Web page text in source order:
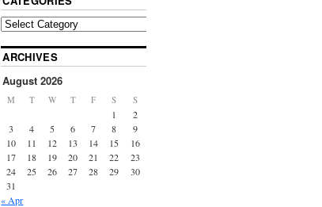
ARCHIVES
August 2026
M T W T F S S
1
2
3
4 5 6 7 8
9
10
11 12 13 14 15
16
17
18 19 20 21 22
23
24
25 26 27 28 29
30
31
« Apr